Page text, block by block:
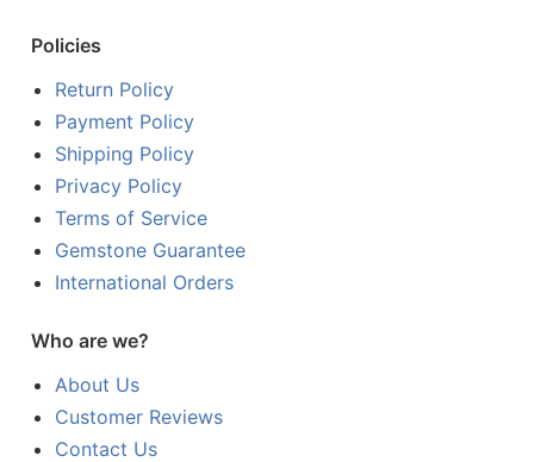
Policies
Return Policy
Payment Policy
Shipping Policy
Privacy Policy
Terms of Service
Gemstone Guarantee
International Orders
Who are we?
About Us
Customer Reviews
Contact Us